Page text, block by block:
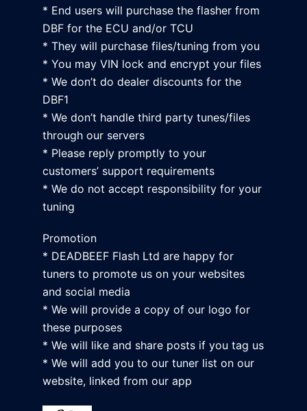
* End users will purchase the flasher from
DBF for the ECU and/or TCU
* They will purchase files/tuning from you
* You may VIN lock and encrypt your files
* We don’t do dealer discounts for the
DBF1
* We don’t handle third party tunes/files
through our servers
* Please reply promptly to your
customers’ support requirements
* We do not accept responsibility for your
tuning
Promotion
* DEADBEEF Flash Ltd are happy for
tuners to promote us on your websites
and social media
* We will provide a copy of our logo for
these purposes
* We will like and share posts if you tag us
* We will add you to our tuner list on our
website, linked from our app